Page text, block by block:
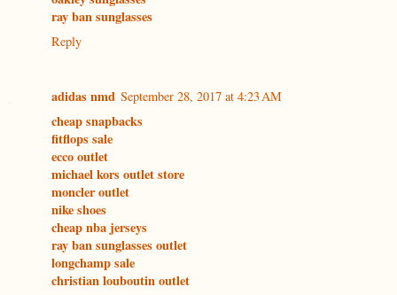
ray ban sunglasses
Reply
adidas nmd September 28, 2017 at 4:23 AM
cheap snapbacks
fitflops sale
ecco outlet
michael kors outlet store
moncler outlet
nike shoes
cheap nba jerseys
ray ban sunglasses outlet
longchamp sale
christian louboutin outlet